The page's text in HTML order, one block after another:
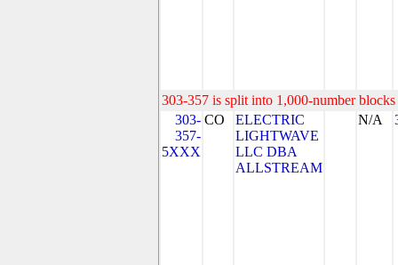
303-357 is split into 1,000-number
303-
357-
5XXX
CO
ELECTRIC
LIGHTWAVE
LLC DBA
ALLSTREAM
N/A